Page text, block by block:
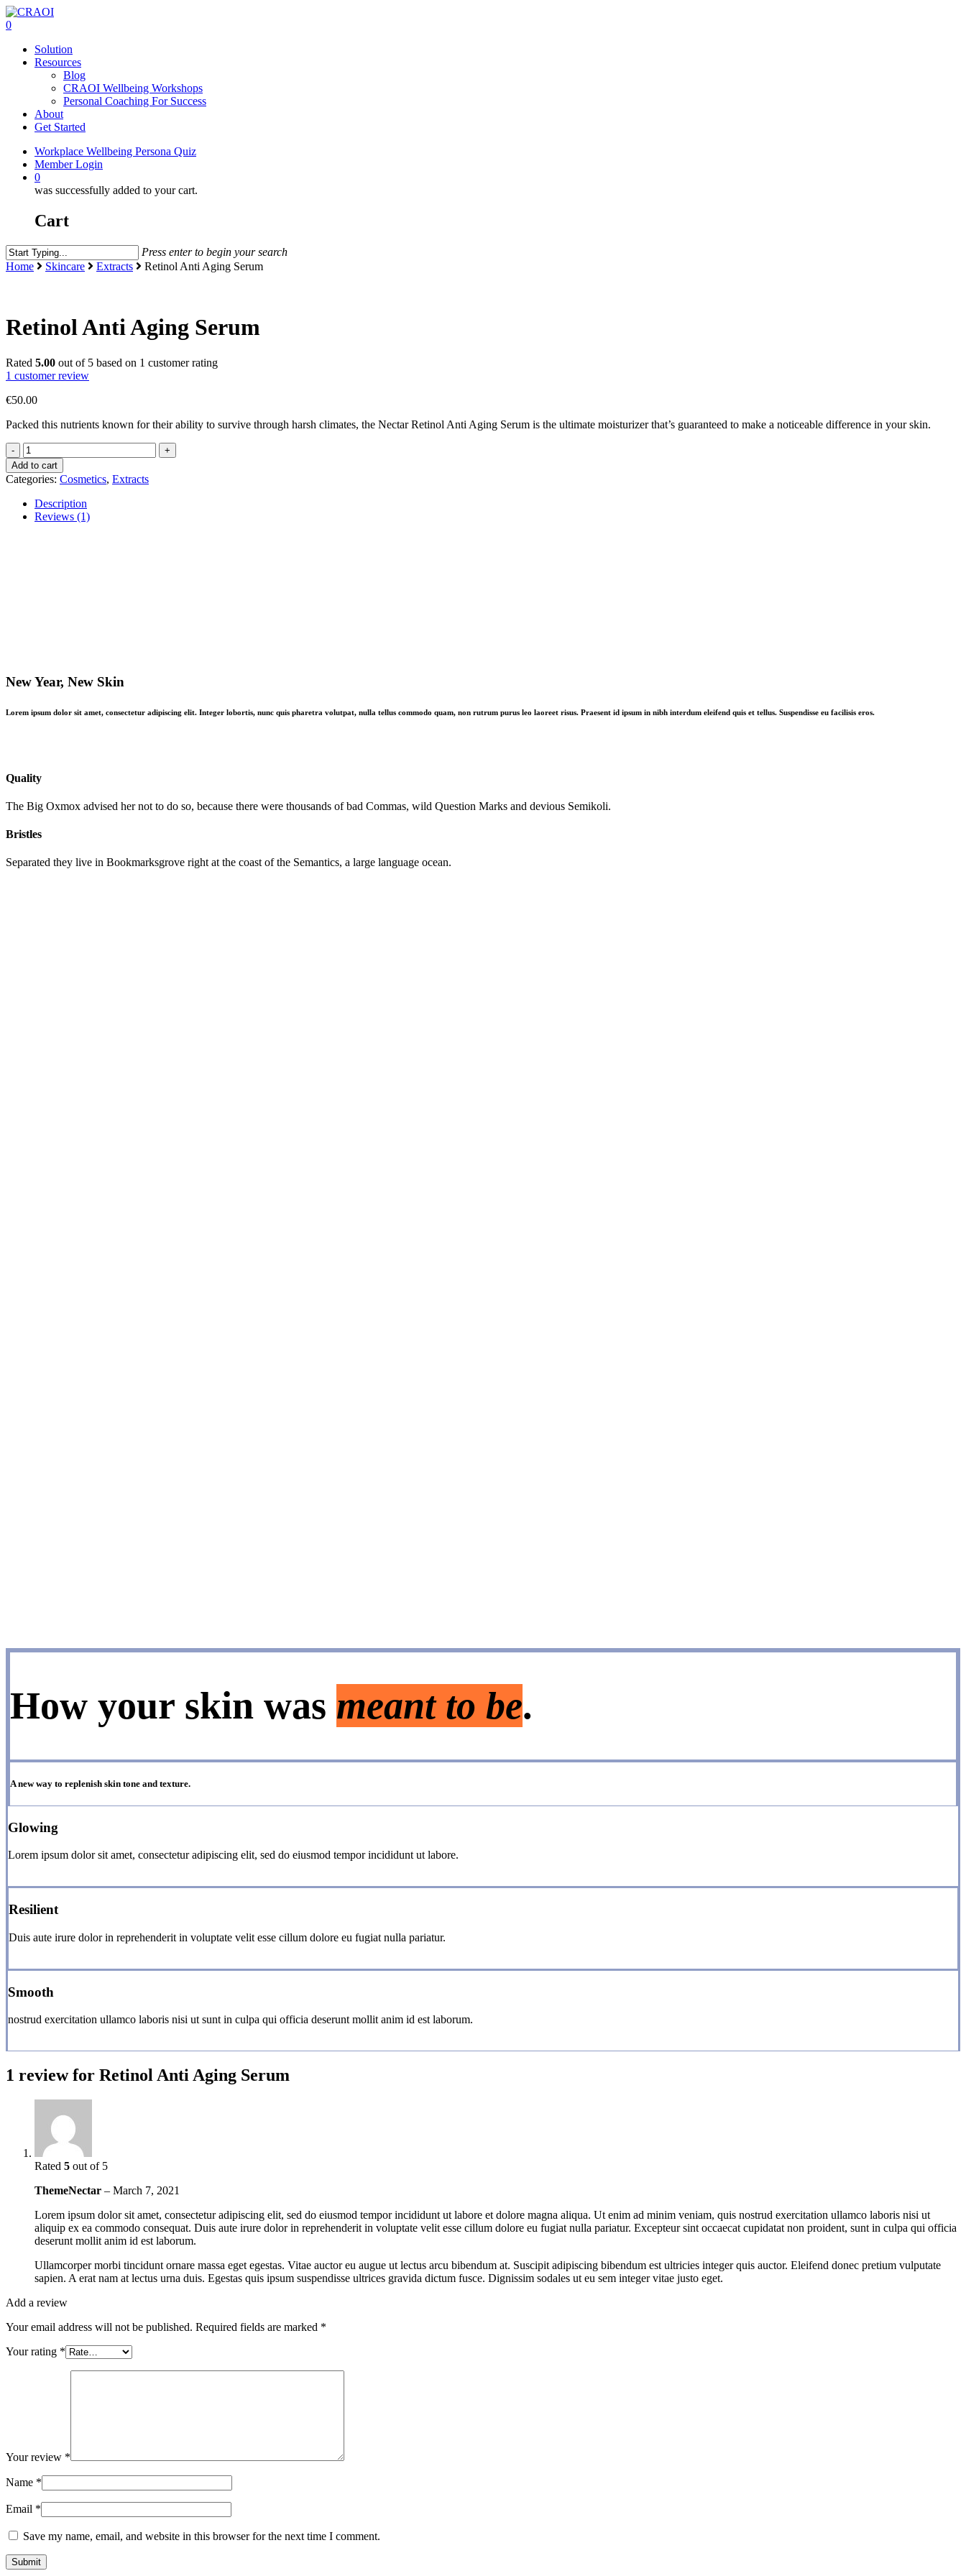
Skip
to
content
0
Solution
Resources
Blog
CRAOI Wellbeing Workshops
Personal Coaching For Success
About
Get Started
Workplace Wellbeing Persona Quiz
Member Login
0
was successfully added to your cart.
Cart
Press enter to begin your search
Close
Home Skincare Extracts Retinol Anti Aging Serum
Retinol Anti Aging Serum
Rated 5.00 out of 5 based on 1 customer rating
1 customer review
€50.00
Packed this nutrients known for their ability to survive through harsh climates, the Nectar Retinol Anti Aging Serum is the ultimate moisturizer that’s guaranteed to make a noticeable difference in your skin.
Retinol
Anti
Aging
Serum
quantity
Add to cart
Categories: Cosmetics, Extracts
Description
Reviews (1)
New Year, New Skin
Lorem ipsum dolor sit amet, consectetur adipiscing elit. Integer lobortis, nunc quis pharetra volutpat, nulla tellus commodo quam, non rutrum purus leo laoreet risus. Praesent id ipsum in nibh interdum eleifend quis et tellus. Suspendisse eu facilisis eros.
Quality
The Big Oxmox advised her not to do so, because there were thousands of bad Commas, wild Question Marks and devious Semikoli.
Bristles
Separated they live in Bookmarksgrove right at the coast of the Semantics, a large language ocean.
How your skin was meant to be.
A new way to replenish skin tone and texture.
Glowing
Lorem ipsum dolor sit amet, consectetur adipiscing elit, sed do eiusmod tempor incididunt ut labore.
Resilient
Duis aute irure dolor in reprehenderit in voluptate velit esse cillum dolore eu fugiat nulla pariatur.
Smooth
nostrud exercitation ullamco laboris nisi ut sunt in culpa qui officia deserunt mollit anim id est laborum.
1 review for Retinol Anti Aging Serum
Rated 5 out of 5
ThemeNectar – March 7, 2021
Lorem ipsum dolor sit amet, consectetur adipiscing elit, sed do eiusmod tempor incididunt ut labore et dolore magna aliqua. Ut enim ad minim veniam, quis nostrud exercitation ullamco laboris nisi ut
aliquip ex ea commodo consequat. Duis aute irure dolor in reprehenderit in voluptate velit esse cillum dolore eu fugiat nulla pariatur. Excepteur sint occaecat cupidatat non proident, sunt in culpa qui officia
deserunt mollit anim id est laborum.
Ullamcorper morbi tincidunt ornare massa eget egestas. Vitae auctor eu augue ut lectus arcu bibendum at. Suscipit adipiscing bibendum est ultricies integer quis auctor. Eleifend donec pretium vulputate
sapien. A erat nam at lectus urna duis. Egestas quis ipsum suspendisse ultrices gravida dictum fusce. Dignissim sodales ut eu sem integer vitae justo eget.
Add a review
Your email address will not be published. Required fields are marked *
Your rating *
Your review *
Name *
Email *
Save my name, email, and website in this browser for the next time I comment.